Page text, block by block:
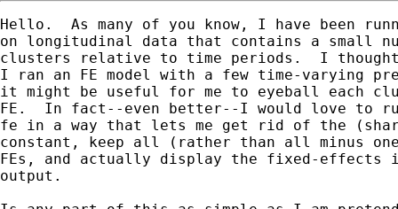
Hello.  As many of you know, I have been
on longitudinal data that contains a small
clusters relative to time periods.  I
I ran an FE model with a few time-varying
it might be useful for me to eyeball each
FE.  In fact--even better--I would love to
fe in a way that lets me get rid of the
constant, keep all (rather than all minus
FEs, and actually display the fixed-effects
output.